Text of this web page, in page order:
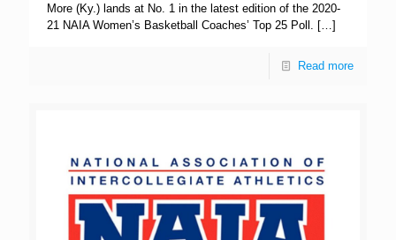
More (Ky.) lands at No. 1 in the latest edition of the 2020-
21 NAIA Women’s Basketball Coaches’ Top 25 Poll. […]
Read more